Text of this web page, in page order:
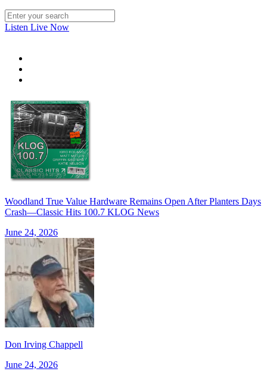
Listen Live Now
Woodland True Value Hardware Remains Open After Planters Days
Crash—Classic Hits 100.7 KLOG News
June 24, 2026
Don Irving Chappell
June 24, 2026